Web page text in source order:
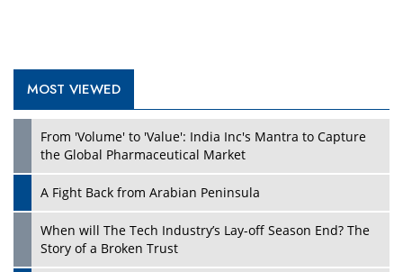
MOST VIEWED
From 'Volume' to 'Value': India Inc's Mantra to Capture
the Global Pharmaceutical Market
A Fight Back from Arabian Peninsula
When will The Tech Industry’s Lay-off Season End? The
Story of a Broken Trust